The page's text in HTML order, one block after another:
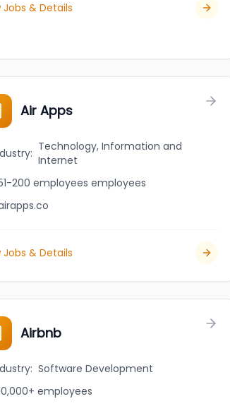
Jobs & Details
Air Apps
: Technology, Information and
Internet
200 employees employees
Jobs & Details
Airbnb
: Software Development
employees